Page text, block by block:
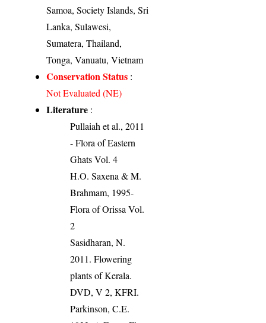
Samoa, Society Islands, Sri
Lanka, Sulawesi,
Sumatera, Thailand,
Tonga, Vanuatu, Vietnam
Conservation Status :
Not Evaluated (NE)
Literature :
Pullaiah et al., 2011
- Flora of Eastern
Ghats Vol. 4
H.O. Saxena & M.
Brahmam, 1995-
Flora of Orissa Vol.
2
Sasidharan, N.
2011. Flowering
plants of Kerala.
DVD, V 2, KFRI.
Parkinson, C.E.